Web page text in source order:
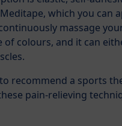
which you can
massage
of colours, and it can
recommend a sports
pain-relieving